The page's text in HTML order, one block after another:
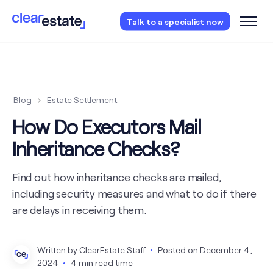
Talk to a specialist now
Access our free probate or estate planning
Instantly access now.
Blog Estate Settlement
How Do Executors Mail
Inheritance Checks?
Find out how inheritance checks are mailed,
including security measures and what to do if there
are delays in receiving them.
Written byClearEstate Staff Posted on December 4,
2024
4 min read time